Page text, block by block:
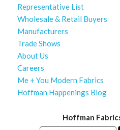
Representative List
Wholesale & Retail Buyers
Manufacturers
Trade Shows
About Us
Careers
Me + You Modern Fabrics
Hoffman Happenings Blog
Hoffman